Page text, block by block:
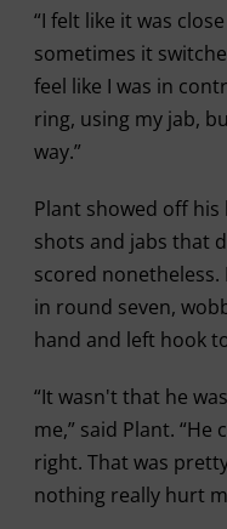
“I felt like it was
sometimes it
feel like I was in
ring, using my jab,
way.”
Plant showed off
shots and jabs that
scored
in round seven,
hand and left hook
“It wasn't that he
me,” said Plant.
right. That was
nothing really hurt